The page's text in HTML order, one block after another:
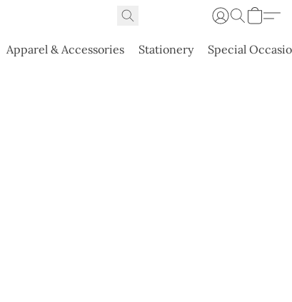
Apparel & Accessories Stationery Special